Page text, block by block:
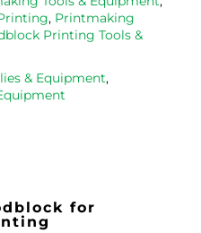
ght
from
m
on 2
servi
ce.
h ink
and
e
, Printmaking
Printing Tools &
& Equipment,
for